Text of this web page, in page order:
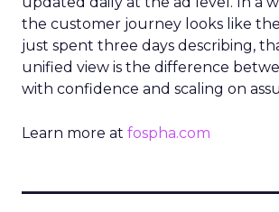
the customer journey looks like
just spent three days describing,
unified view is the difference
with confidence and scaling on
Learn more at fospha.com